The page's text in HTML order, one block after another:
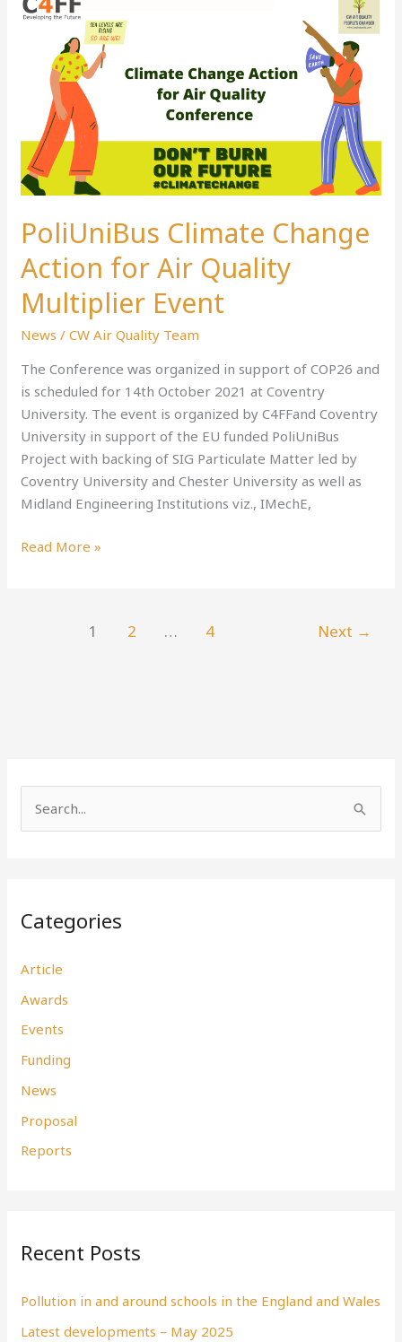
PoliUniBus Climate Change
Action for Air Quality
Multiplier Event
News /CW Air Quality Team
The Conference was organized in support of COP26 and
is scheduled for 14th October 2021 at Coventry
University. The event is organized by C4FFand Coventry
University in support of the EU funded PoliUniBus
Project with backing of SIG Particulate Matter led by
Coventry University and Chester University as well as
Midland Engineering Institutions viz., IMechE,
Climate
Change
Action
Quality
Multiplier
Event
Read More »
1 2 … 4 Next →
c
f
o
r
:
Categories
Article
Awards
Events
Funding
News
Proposal
Reports
Recent Posts
Pollution in and around schools in the England and Wales
Latest developments – May 2025